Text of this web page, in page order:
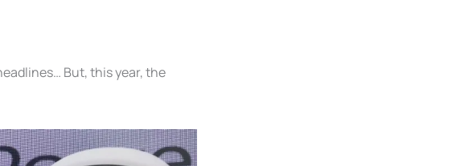
But, this year, the